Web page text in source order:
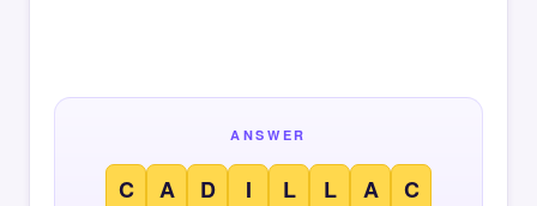
ANSWER
C A D I L L A C